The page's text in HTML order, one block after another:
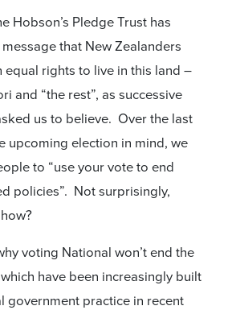
Hobson’s Pledge Trust has
that New Zealanders
rights to live in this land –
and “the rest”, as successive
us to believe. Over the last
upcoming election in mind, we
to “use your vote to end
policies”. Not surprisingly,
voting National won’t end the
have been increasingly built
government practice in recent